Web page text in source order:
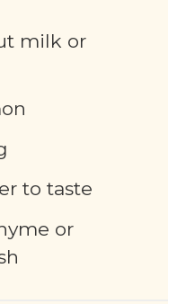
milk or
to taste
or